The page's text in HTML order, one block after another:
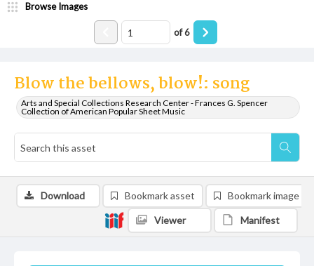
Blow the bellows, blow!: song
Arts and Special Collections Research Center - Frances G. Spencer
Collection of American Popular Sheet Music
Browse Images
of6
Download Bookmark asset Bookmark image
Viewer Manifest